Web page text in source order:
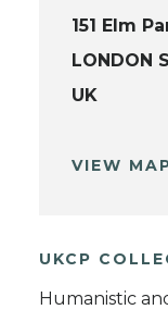
151 Elm
LONDON
UK
VIEW
UKCP
Humanistic